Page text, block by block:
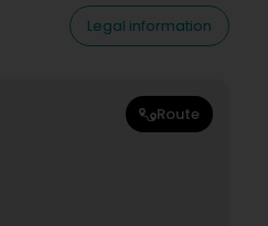
Legal information
Route